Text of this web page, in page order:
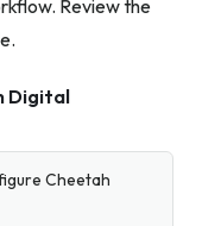
Review the
Digital
Cheetah